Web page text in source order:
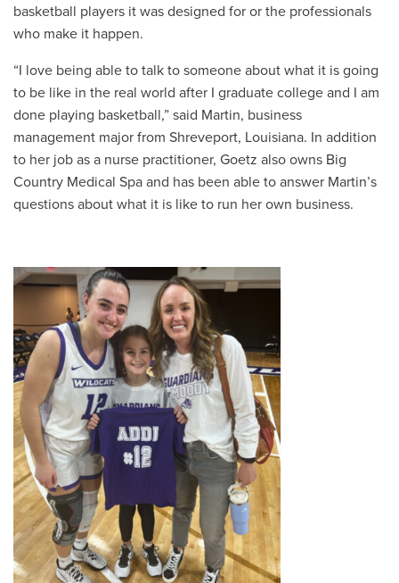
basketball players it was designed for or the professionals
who make it happen.
“I love being able to talk to someone about what it is going
to be like in the real world after I graduate college and I am
done playing basketball,” said Martin, business
management major from Shreveport, Louisiana. In addition
to her job as a nurse practitioner, Goetz also owns Big
Country Medical Spa and has been able to answer Martin’s
questions about what it is like to run her own business.